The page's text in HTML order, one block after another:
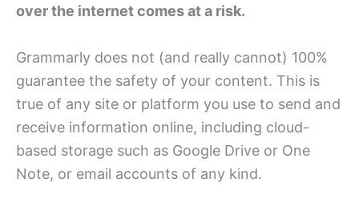
over the internet comes at a risk.
Grammarly does not (and really cannot) 100%
guarantee the safety of your content. This is
true of any site or platform you use to send and
receive information online, including cloud-
based storage such as Google Drive or One
Note, or email accounts of any kind.